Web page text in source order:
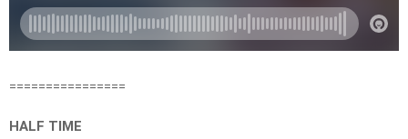
================
HALF TIME